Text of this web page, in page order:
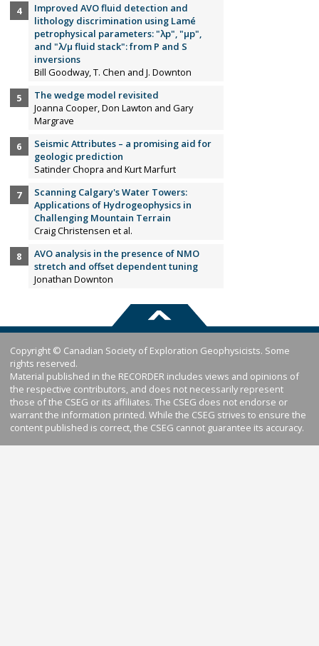
Improved AVO fluid detection and
lithology discrimination using Lamé
petrophysical parameters: "λp", "µp",
and "λ/µ fluid stack": from P and S
inversions
Bill Goodway, T. Chen and J. Downton
The wedge model revisited
Joanna Cooper, Don Lawton and Gary
Margrave
Seismic Attributes – a promising aid for
geologic prediction
Satinder Chopra and Kurt Marfurt
Scanning Calgary's Water Towers:
Applications of Hydrogeophysics in
Challenging Mountain Terrain
Craig Christensen et al.
AVO analysis in the presence of NMO
stretch and offset dependent tuning
Jonathan Downton
Copyright © Canadian Society of Exploration Geophysicists. Some
rights reserved.
Material published in the RECORDER includes views and opinions of
the respective contributors, and does not necessarily represent
those of the CSEG or its affiliates. The CSEG does not endorse or
warrant the information printed. While the CSEG strives to ensure the
content published is correct, the CSEG cannot guarantee its accuracy.